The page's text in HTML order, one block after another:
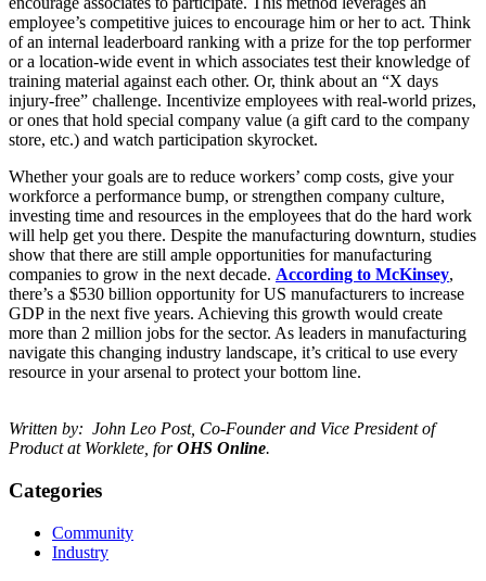
employee’s competitive juices to encourage him or her to act. Think
of an internal leaderboard ranking with a prize for the top performer
or a location-wide event in which associates test their knowledge of
training material against each other. Or, think about an “X days
injury-free” challenge. Incentivize employees with real-world prizes,
or ones that hold special company value (a gift card to the company
store, etc.) and watch participation skyrocket.
Whether your goals are to reduce workers’ comp costs, give your
workforce a performance bump, or strengthen company culture,
investing time and resources in the employees that do the hard work
will help get you there. Despite the manufacturing downturn, studies
show that there are still ample opportunities for manufacturing
companies to grow in the next decade. According to McKinsey,
there’s a $530 billion opportunity for US manufacturers to increase
GDP in the next five years. Achieving this growth would create
more than 2 million jobs for the sector. As leaders in manufacturing
navigate this changing industry landscape, it’s critical to use every
resource in your arsenal to protect your bottom line.
Written by: John Leo Post, Co-Founder and Vice President of
Product at Worklete, forOHS Online.
Categories
Community
Industry